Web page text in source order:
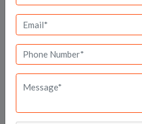
Groupembarking on an